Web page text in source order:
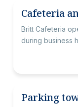
Cafeteria
Britt Cafeteria
during business
Parking